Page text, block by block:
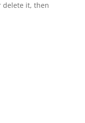
delete it, then